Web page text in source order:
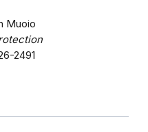
Muoio
2491